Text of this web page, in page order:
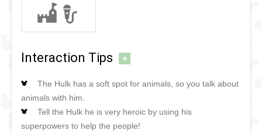
Interaction Tips +
The Hulk has a soft spot for animals, so you talk about
animals with him.
Tell the Hulk he is very heroic by using his
superpowers to help the people!